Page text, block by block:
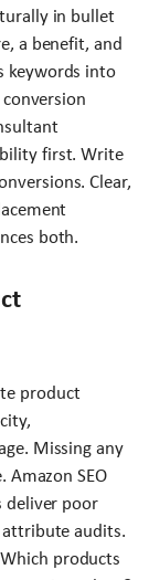
in bullet
a benefit, and
keywords into
first. Write
Clear,
both.
product
Missing any
SEO
deliver poor
attribute audits.
products